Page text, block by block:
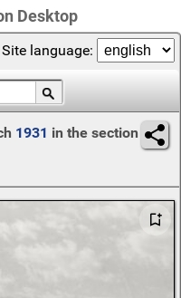
Desktop
Site language:
1931 in the section